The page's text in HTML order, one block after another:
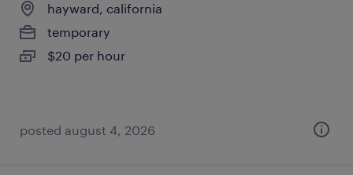
hayward, california
temporary
$20 per hour
posted august 4, 2026